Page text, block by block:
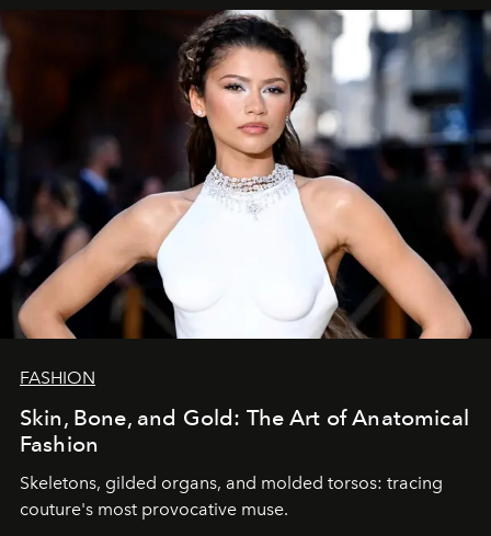
FASHION
Skin, Bone, and Gold: The Art of Anatomical
Fashion
Skeletons, gilded organs, and molded torsos: tracing
couture's most provocative muse.